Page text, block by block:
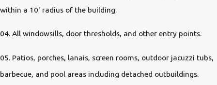
within a 10' radius of the building.
04. All windowsills, door thresholds, and other entry points.
05. Patios, porches, lanais, screen rooms, outdoor jacuzzi tubs,
barbecue, and pool areas including detached outbuildings.